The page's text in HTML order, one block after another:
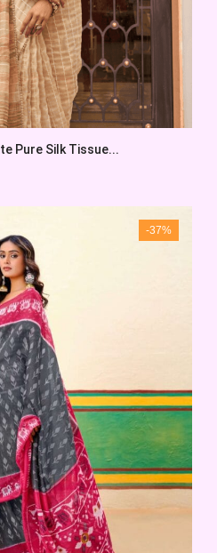
Pure Silk Tissue...
-37%